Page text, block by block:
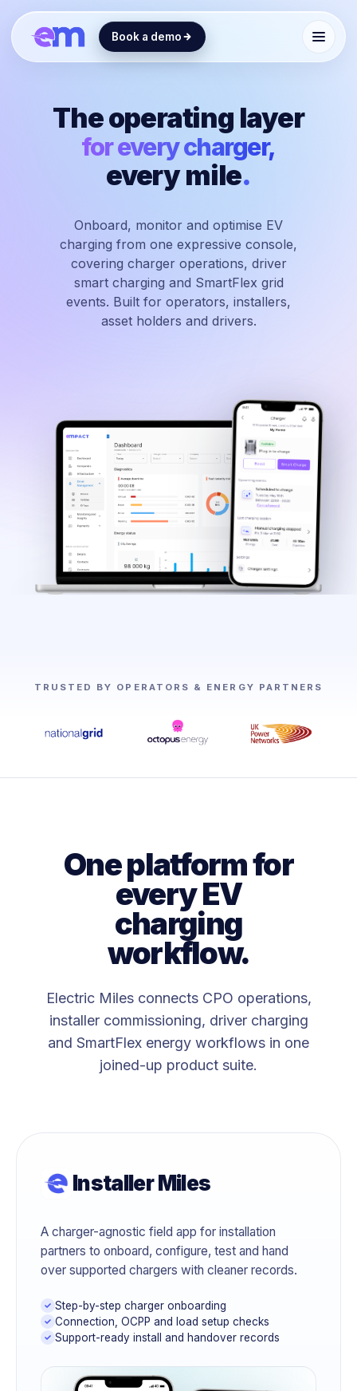
Book a demo
The operating layer
for every charger,
every mile.
Onboard, monitor and optimise EV
charging from one expressive console,
covering charger operations, driver
smart charging and SmartFlex grid
events. Built for operators, installers,
asset holders and drivers.
TRUSTED BY OPERATORS & ENERGY PARTNERS
One platform for
every EV
charging
workflow.
Electric Miles connects CPO operations,
installer commissioning, driver charging
and SmartFlex energy workflows in one
joined-up product suite.
Installer Miles
A charger-agnostic field app for installation
partners to onboard, configure, test and hand
over supported chargers with cleaner records.
Step-by-step charger onboarding
Connection, OCPP and load setup checks
Support-ready install and handover records